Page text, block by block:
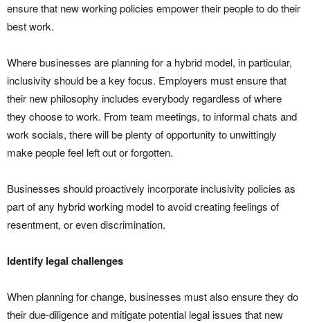
ensure that new working policies empower their people to do their
best work.
Where businesses are planning for a hybrid model, in particular,
inclusivity should be a key focus. Employers must ensure that
their new philosophy includes everybody regardless of where
they choose to work. From team meetings, to informal chats and
work socials, there will be plenty of opportunity to unwittingly
make people feel left out or forgotten.
Businesses should proactively incorporate inclusivity policies as
part of any hybrid working model to avoid creating feelings of
resentment, or even discrimination.
Identify legal challenges
When planning for change, businesses must also ensure they do
their due-diligence and mitigate potential legal issues that new